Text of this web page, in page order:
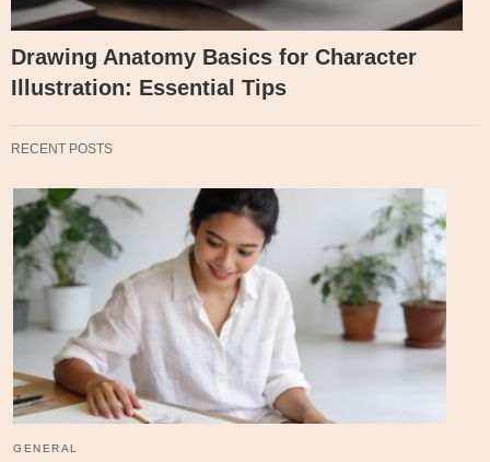
Drawing Anatomy Basics for Character
Illustration: Essential Tips
RECENT POSTS
GENERAL